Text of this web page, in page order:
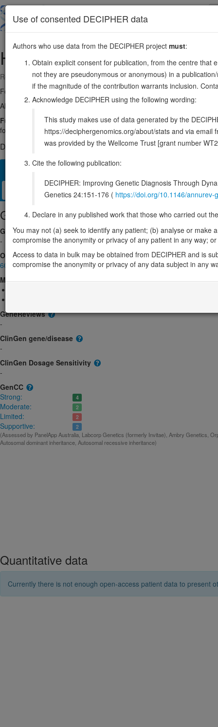
main
HSPA95:138553756-138575675
Reverse strand gene: heat shock protein family A (Hsp70) member 9
Formerly known as:HSPA9B
Also known as:
GRP75, PBP74, mot-2, mthsp75, ENSG00000113013
Function:
Mitochondrial chaperone that plays a key role in
folding of proteins, the re-folding of misfolded proteins, and the
DECIPHER holds 1 sequence variants in this gene, in 1 open-
Overview Matching patient variants
Management / Therapies Protein / Genomic
Gene/disease association
Gene2Phenotype
-
OMIM
600548
Morbid
GeneReviews
-
ClinGen gene/disease
-
ClinGen Dosage Sensitivity
-
GenCC
Strong:
4
Moderate: 2
Limited: 2
Supportive: 2
(Assessed by PanelApp Australia, Labcorp Genetics (formerly Invitae), Ambry Genetics,
Autosomal dominant inheritance, Autosomal recessive inheritance)
Quantitative data
Currently there is not enough open-access patient data to present
Use of consented DECIPHER data
Authors who use data from the DECIPHER project must:
Obtain explicit consent for publication, from the centre that
not they are pseudonymous or anonymous) in a
if the magnitude of the contribution warrants inclusion.
Acknowledge DECIPHER using the following wording:
This study makes use of data generated by the
https://deciphergenomics.org/about/stats and via email
was provided by the Wellcome Trust [grant number
Cite the following publication:
DECIPHER: Improving Genetic Diagnosis Through
Genetics 24:151-176 ( https://doi.org/10.1146/
Declare in any published work that those who carried out
You may not (a) seek to identify any patient; (b) analyse or
compromise the anonymity or privacy of any patient in any way;
Access to data in bulk may be obtained from DECIPHER and is
compromise the anonymity or privacy of any data subject in any